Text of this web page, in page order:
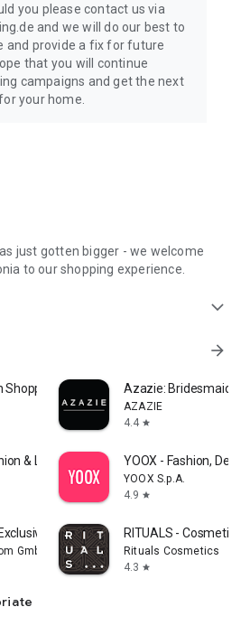
you please contact us via
and we will do our best to
and provide a fix for future
that you will continue
campaigns and get the next
your home.
just gotten bigger - we welcome
to our shopping experience.
expand_more
arrow_forward
Shopping Azazie:
AZAZIE
4.4 star
& Leather Goods YOOX - Fashion,
YOOX S.p.A.
4.9 star
Luxury
GmbH
RITUALS - Cosmetics
Rituals Cosmetics
4.3 star